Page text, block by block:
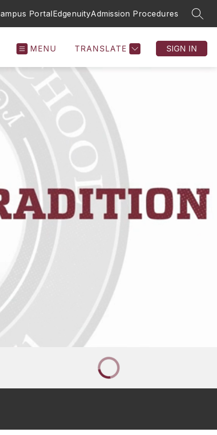
PortalEdgenuityAdmission Procedures
MENU TRANSLATE SIGN IN